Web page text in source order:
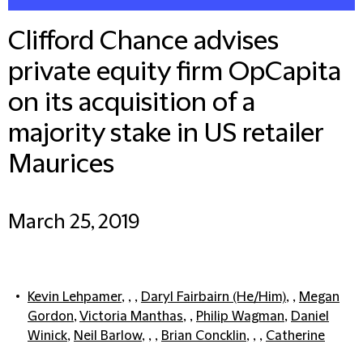
Clifford Chance advises
private equity firm OpCapita
on its acquisition of a
majority stake in US retailer
Maurices
March 25, 2019
Kevin Lehpamer, , , Daryl Fairbairn (He/Him), , Megan
Gordon,Victoria Manthas, , Philip Wagman, Daniel
Winick, Neil Barlow, , , Brian Concklin, , , Catherine